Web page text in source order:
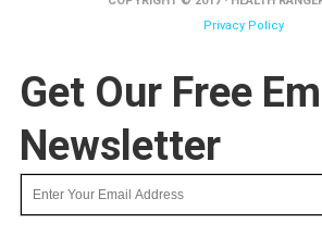
Privacy Policy
Get Our Free
Newsletter